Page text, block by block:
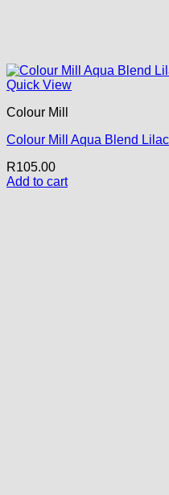
Quick View
Colour Mill
Colour Mill Aqua Blend Lilac
R105.00
Add to cart